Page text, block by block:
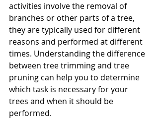
activities involve the removal of
branches or other parts of a tree,
they are typically used for different
reasons and performed at different
times. Understanding the difference
between tree trimming and tree
pruning can help you to determine
which task is necessary for your
trees and when it should be
performed.